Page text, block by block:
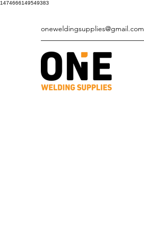
1474666149549383
oneweldingsupplies@gmail.com